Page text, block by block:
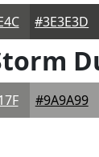
#3E3E3D
#9A9A99